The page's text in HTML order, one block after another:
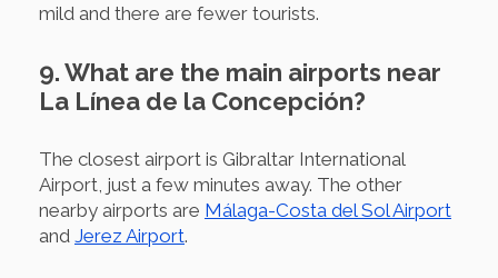
mild and there are fewer tourists.
9. What are the main airports near
La Línea de la Concepción?
The closest airport is Gibraltar International
Airport, just a few minutes away. The other
nearby airports are Málaga-Costa del Sol Airport
and Jerez Airport.